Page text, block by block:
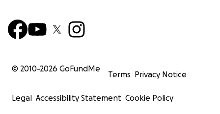
© 2010-2026 GoFundMe
Terms Privacy Notice
Legal Accessibility Statement Cookie Policy